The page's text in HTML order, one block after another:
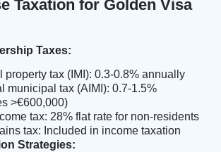
Taxation for Golden Visa
Taxes:
property tax (IMI): 0.3-0.8% annually
municipal tax (AIMI): 0.7-1.5%
>€600,000)
tax: 28% flat rate for non-residents
tax: Included in income taxation
Strategies: